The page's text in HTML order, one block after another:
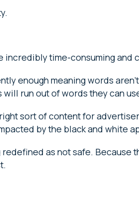
incredibly time-consuming and
enough meaning words
run out of words they can
sort of content for
by the black and white
as not safe. Because